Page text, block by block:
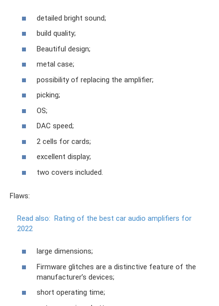
detailed bright sound;
build quality;
Beautiful design;
metal case;
possibility of replacing the amplifier;
picking;
OS;
DAC speed;
2 cells for cards;
excellent display;
two covers included.
Flaws:
Read also: Rating of the best car audio amplifiers for
2022
large dimensions;
Firmware glitches are a distinctive feature of the
manufacturer’s devices;
short operating time;